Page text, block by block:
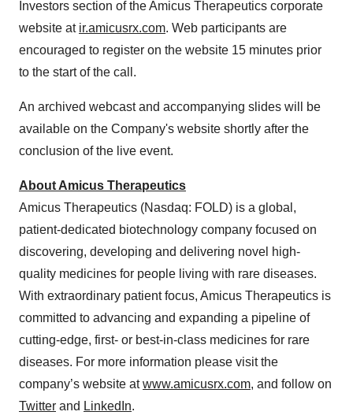
Investors section of the Amicus Therapeutics corporate
website at ir.amicusrx.com. Web participants are
encouraged to register on the website 15 minutes prior
to the start of the call.
An archived webcast and accompanying slides will be
available on the Company's website shortly after the
conclusion of the live event.
About Amicus Therapeutics
Amicus Therapeutics (Nasdaq: FOLD) is a global,
patient-dedicated biotechnology company focused on
discovering, developing and delivering novel high-
quality medicines for people living with rare diseases.
With extraordinary patient focus, Amicus Therapeutics is
committed to advancing and expanding a pipeline of
cutting-edge, first- or best-in-class medicines for rare
diseases. For more information please visit the
company’s website atwww.amicusrx.com, and follow on
Twitter and LinkedIn.